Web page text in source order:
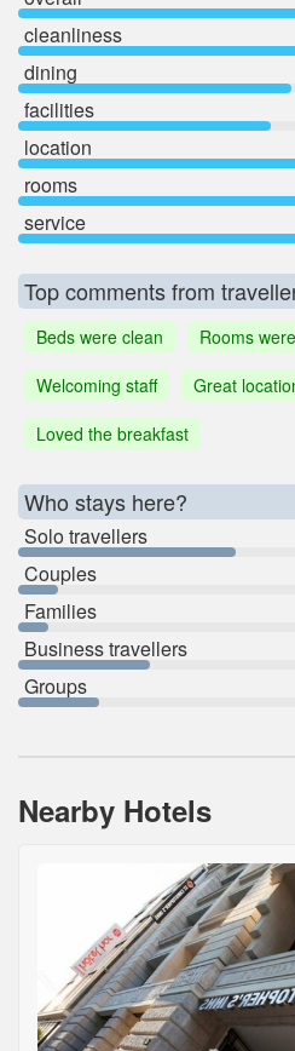
cleanliness
dining
facilities
location
rooms
service
Top comments from
Beds were clean
Rooms
Welcoming staff
Great
Loved the breakfast
Who stays here?
Solo travellers
Couples
Families
Business travellers
Groups
Nearby Hotels